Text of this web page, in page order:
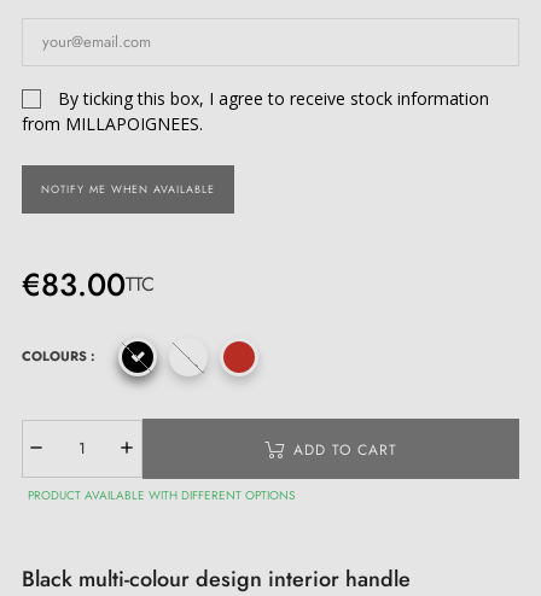
By ticking this box, I agree to receive stock information
from MILLAPOIGNEES.
NOTIFY ME WHEN AVAILABLE
€83.00TTC
COLOURS :
ADD TO CART
PRODUCT AVAILABLE WITH DIFFERENT OPTIONS
Black multi-colour design interior handle